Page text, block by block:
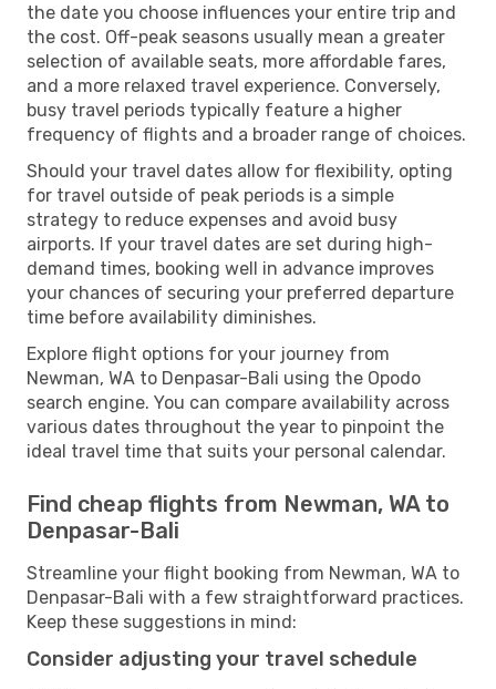
the date you choose influences your entire trip and
the cost. Off-peak seasons usually mean a greater
selection of available seats, more affordable fares,
and a more relaxed travel experience. Conversely,
busy travel periods typically feature a higher
frequency of flights and a broader range of choices.
Should your travel dates allow for flexibility, opting
for travel outside of peak periods is a simple
strategy to reduce expenses and avoid busy
airports. If your travel dates are set during high-
demand times, booking well in advance improves
your chances of securing your preferred departure
time before availability diminishes.
Explore flight options for your journey from
Newman, WA to Denpasar-Bali using the Opodo
search engine. You can compare availability across
various dates throughout the year to pinpoint the
ideal travel time that suits your personal calendar.
Find cheap flights from Newman, WA to
Denpasar-Bali
Streamline your flight booking from Newman, WA to
Denpasar-Bali with a few straightforward practices.
Keep these suggestions in mind:
Consider adjusting your travel schedule